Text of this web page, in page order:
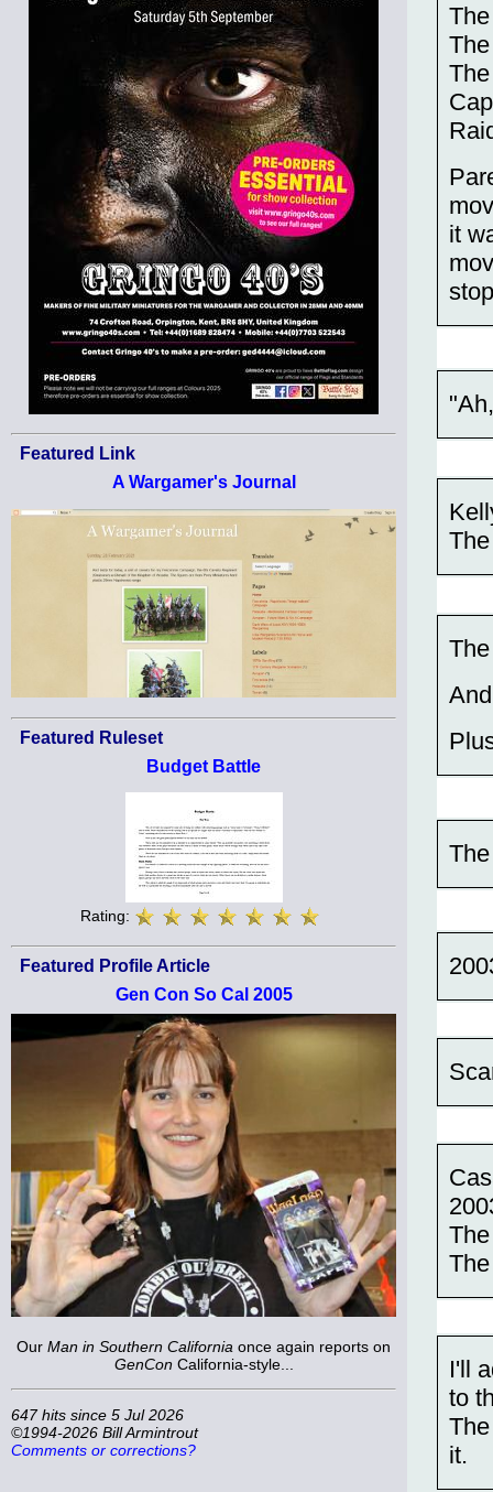
Featured Link
A Wargamer's Journal
Featured Ruleset
Budget Battle
Rating:
Featured Profile Article
Gen Con So Cal 2005
Our Man in Southern California once again reports on
GenCon California-style...
647 hits since 5 Jul 2026
©1994-2026 Bill Armintrout
Comments or corrections?
it
I'll
to
it.